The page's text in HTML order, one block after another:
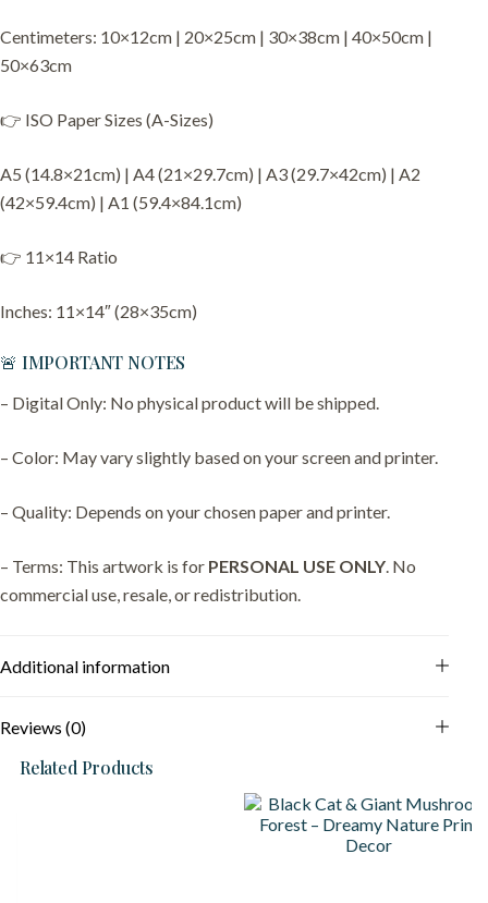
Centimeters: 10×12cm | 20×25cm | 30×38cm | 40×50cm |
50×63cm
👉 ISO Paper Sizes (A-Sizes)
A5 (14.8×21cm) | A4 (21×29.7cm) | A3 (29.7×42cm) | A2
(42×59.4cm) | A1 (59.4×84.1cm)
👉 11×14 Ratio
Inches: 11×14″ (28×35cm)
🚨 IMPORTANT NOTES
– Digital Only: No physical product will be shipped.
– Color: May vary slightly based on your screen and printer.
– Quality: Depends on your chosen paper and printer.
– Terms: This artwork is for PERSONAL USE ONLY . No
commercial use, resale, or redistribution.
Additional information
Reviews (0)
Related Products